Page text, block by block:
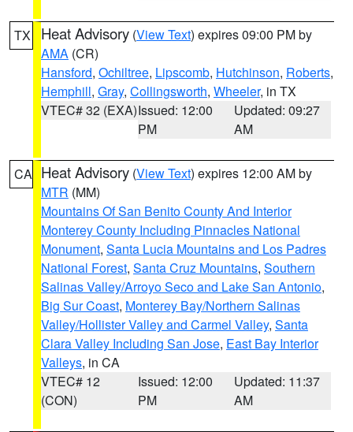
TX Heat Advisory (View Text) expires 09:00 PM by
AMA (CR)
Hansford, Ochiltree, Lipscomb, Hutchinson, Roberts,
Hemphill, Gray, Collingsworth, Wheeler, in TX
VTEC# 32 (EXA)Issued: 12:00
PM
Updated: 09:27
AM
CA Heat Advisory (View Text) expires 12:00 AM by
MTR (MM)
Mountains Of San Benito County And Interior
Monterey County Including Pinnacles National
Monument, Santa Lucia Mountains and Los Padres
National Forest, Santa Cruz Mountains, Southern
Salinas Valley/Arroyo Seco and Lake San Antonio,
Big Sur Coast, Monterey Bay/Northern Salinas
Valley/Hollister Valley and Carmel Valley, Santa
Clara Valley Including San Jose, East Bay Interior
Valleys, in CA
VTEC# 12
(CON)
Issued: 12:00
PM
Updated: 11:37
AM